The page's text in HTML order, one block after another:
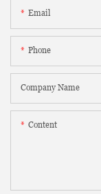
Email
Phone
Company Name
Content